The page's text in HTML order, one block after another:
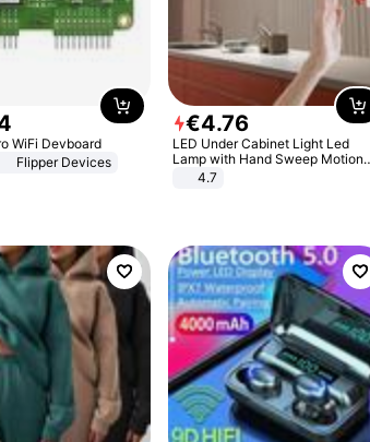
WiFi Devboard
Flipper Devices
€4.76
LED Under Cabinet Light Led
Lamp with Hand Sweep Motion
Sensor USB Port Lights Kitchen
4.7